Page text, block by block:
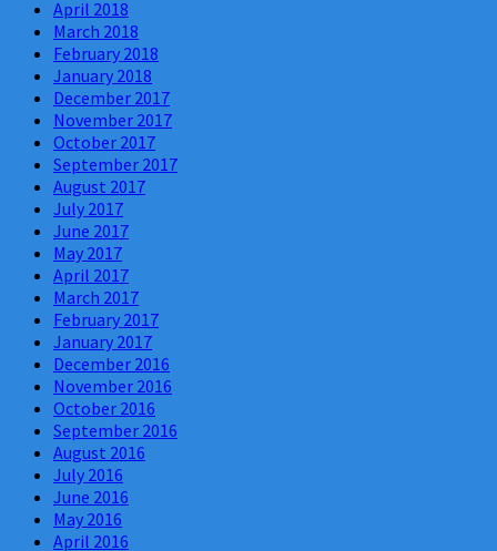
April 2018
March 2018
February 2018
January 2018
December 2017
November 2017
October 2017
September 2017
August 2017
July 2017
June 2017
May 2017
April 2017
March 2017
February 2017
January 2017
December 2016
November 2016
October 2016
September 2016
August 2016
July 2016
June 2016
May 2016
April 2016